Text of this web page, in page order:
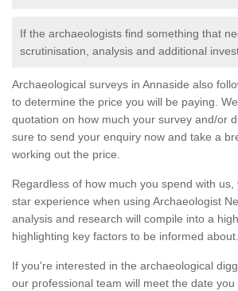
If the archaeologists find something that
scrutinisation, analysis and additional
Archaeological surveys in Annaside also
to determine the price you will be paying.
quotation on how much your survey and/or
sure to send your enquiry now and take a
working out the price.
Regardless of how much you spend with
star experience when using Archaeologist
analysis and research will compile into a
highlighting key factors to be informed about.
If you're interested in the archaeological
our professional team will meet the date you